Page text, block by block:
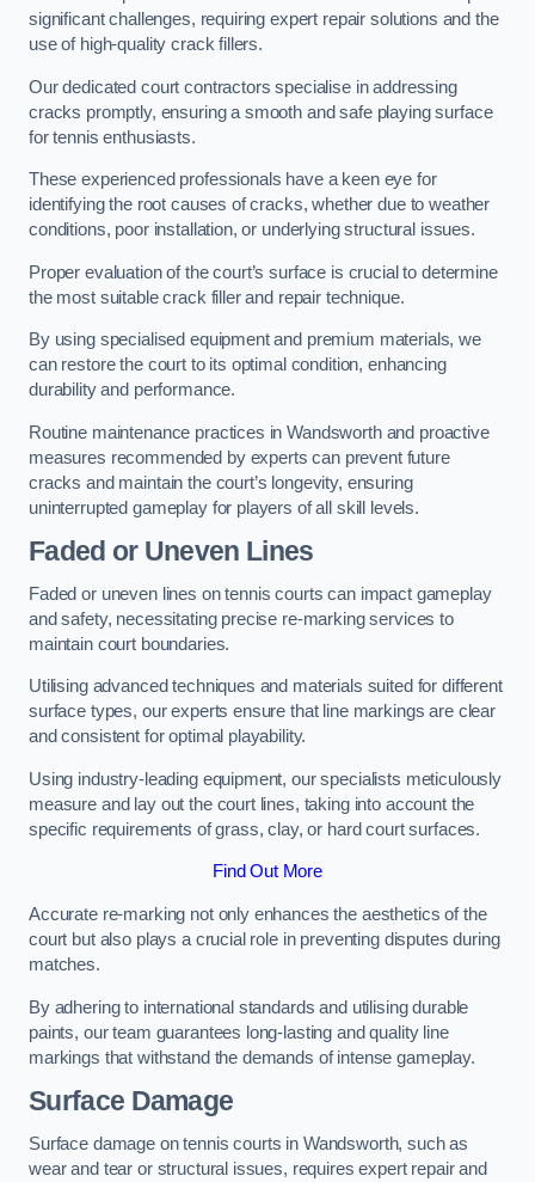
significant challenges, requiring expert repair solutions and the
use of high-quality crack fillers.
Our dedicated court contractors specialise in addressing
cracks promptly, ensuring a smooth and safe playing surface
for tennis enthusiasts.
These experienced professionals have a keen eye for
identifying the root causes of cracks, whether due to weather
conditions, poor installation, or underlying structural issues.
Proper evaluation of the court’s surface is crucial to determine
the most suitable crack filler and repair technique.
By using specialised equipment and premium materials, we
can restore the court to its optimal condition, enhancing
durability and performance.
Routine maintenance practices in Wandsworth and proactive
measures recommended by experts can prevent future
cracks and maintain the court’s longevity, ensuring
uninterrupted gameplay for players of all skill levels.
Faded or Uneven Lines
Faded or uneven lines on tennis courts can impact gameplay
and safety, necessitating precise re-marking services to
maintain court boundaries.
Utilising advanced techniques and materials suited for different
surface types, our experts ensure that line markings are clear
and consistent for optimal playability.
Using industry-leading equipment, our specialists meticulously
measure and lay out the court lines, taking into account the
specific requirements of grass, clay, or hard court surfaces.
Find Out More
Accurate re-marking not only enhances the aesthetics of the
court but also plays a crucial role in preventing disputes during
matches.
By adhering to international standards and utilising durable
paints, our team guarantees long-lasting and quality line
markings that withstand the demands of intense gameplay.
Surface Damage
Surface damage on tennis courts in Wandsworth, such as
wear and tear or structural issues, requires expert repair and